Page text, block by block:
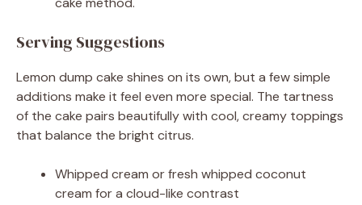
Serving Suggestions
Lemon dump cake shines on its own, but a few simple
additions make it feel even more special. The tartness
of the cake pairs beautifully with cool, creamy toppings
that balance the bright citrus.
Whipped cream or fresh whipped coconut
cream for a cloud-like contrast